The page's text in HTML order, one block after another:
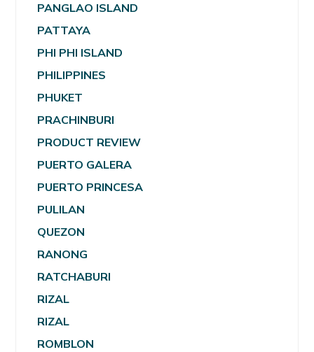
PANGLAO ISLAND
PATTAYA
PHI PHI ISLAND
PHILIPPINES
PHUKET
PRACHINBURI
PRODUCT REVIEW
PUERTO GALERA
PUERTO PRINCESA
PULILAN
QUEZON
RANONG
RATCHABURI
RIZAL
RIZAL
ROMBLON